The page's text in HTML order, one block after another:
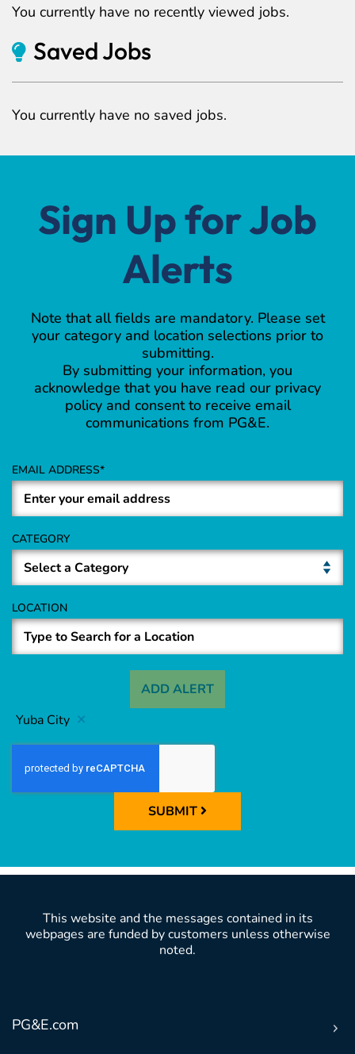
You currently have no recently viewed jobs.
Saved Jobs
You currently have no saved jobs.
Sign Up for Job
Alerts
Note that all fields are mandatory. Please set
your category and location selections prior to
submitting.
By submitting your information, you
acknowledge that you have read our privacy
policy and consent to receive email
communications from PG&E.
EMAIL ADDRESS
CATEGORY
LOCATION
ADD ALERT
Yuba City
SUBMIT
This website and the messages contained in its
webpages are funded by customers unless otherwise
noted.
PG&E.com